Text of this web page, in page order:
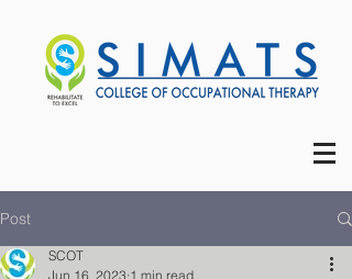
Post
SCOT
Jun 16, 2023 1 min read